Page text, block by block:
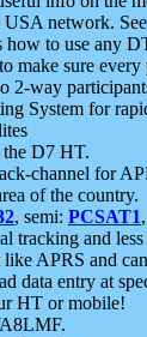
network. See
how to use any
make sure every
2-way
System for
the D7 HT.
channel for
of the country.
, semi: PCSAT1,
tracking and
like APRS and
data entry at
HT or mobile!